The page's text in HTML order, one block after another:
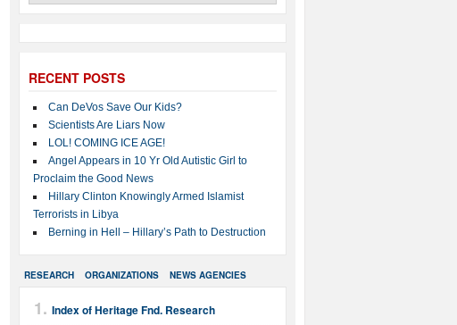
RECENT POSTS
Can DeVos Save Our Kids?
Scientists Are Liars Now
LOL! COMING ICE AGE!
Angel Appears in 10 Yr Old Autistic Girl to
Proclaim the Good News
Hillary Clinton Knowingly Armed Islamist
Terrorists in Libya
Berning in Hell – Hillary’s Path to Destruction
RESEARCH ORGANIZATIONS NEWS AGENCIES
Index of Heritage Fnd. Research